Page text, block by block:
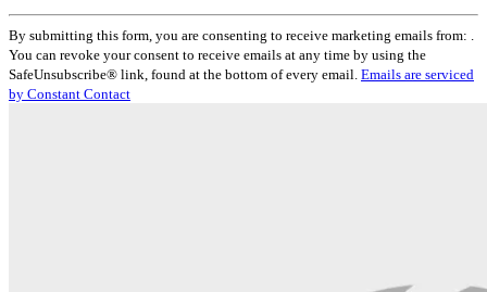
Constant
Contact
Use.
Please
leave
By submitting this form, you are consenting to receive marketing emails from: .
You can revoke your consent to receive emails at any time by using the
SafeUnsubscribe® link, found at the bottom of every email. Emails are serviced
by Constant Contact